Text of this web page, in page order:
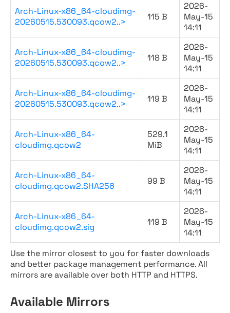
Arch-Linux-x86_64-cloudimg-
20260515.530093.qcow2..>
115 B
2026-
May-15
14:11
Arch-Linux-x86_64-cloudimg-
20260515.530093.qcow2..>
118 B
2026-
May-15
14:11
Arch-Linux-x86_64-cloudimg-
20260515.530093.qcow2..>
119 B
2026-
May-15
14:11
Arch-Linux-x86_64-
cloudimg.qcow2
529.1
MiB
2026-
May-15
14:11
Arch-Linux-x86_64-
cloudimg.qcow2.SHA256
99 B
2026-
May-15
14:11
Arch-Linux-x86_64-
cloudimg.qcow2.sig
119 B
2026-
May-15
14:11
Use the mirror closest to you for faster downloads
and better package management performance. All
mirrors are available over both HTTP and HTTPS.
Available Mirrors